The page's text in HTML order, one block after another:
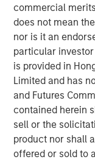
commercial
does not mean
nor is it an
particular
is provided in
Limited and has
and Futures
contained herein
sell or the
product nor shall
offered or sold to
“We appreciate
Edison and are
Overhaul journey,”
“Their backing
world’s most
but also equips
innovation,
delivering
new partnership,
sustainability,
critical moment in